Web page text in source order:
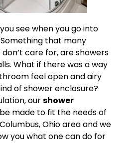
see when you go into
that many
care for, are showers
What if there was a way
feel open and airy
of shower enclosure?
ourshower
made to fit the needs of
Ohio area and we
you what one can do for